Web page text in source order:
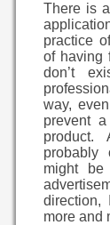
There is
practice
of having
don’t
way,
prevent
product.
probably
might
direction,
more and